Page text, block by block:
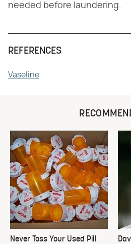
needed before laundering.
REFERENCES
Vaseline
Never Toss Your Used Pill